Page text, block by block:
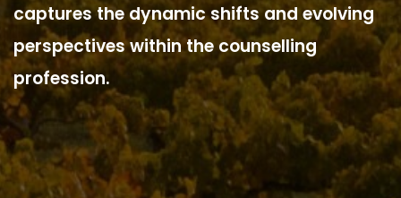
captures the dynamic shifts and evolving
perspectives within the counselling
profession.